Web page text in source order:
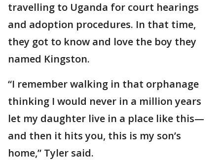
travelling to Uganda for court hearings
and adoption procedures. In that time,
they got to know and love the boy they
named Kingston.
“I remember walking in that orphanage
thinking I would never in a million years
let my daughter live in a place like this—
and then it hits you, this is my son’s
home,” Tyler said.